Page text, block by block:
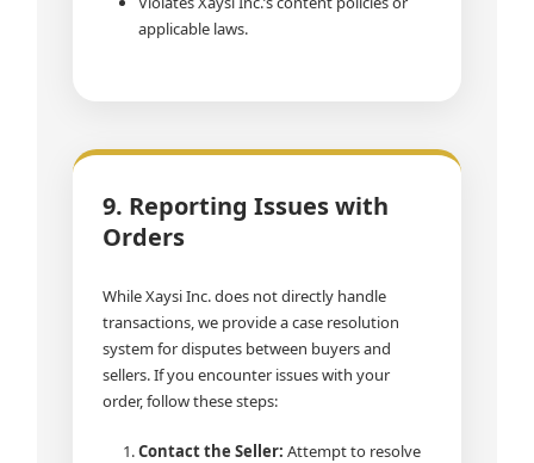
applicable laws.
9. Reporting Issues with
Orders
While Xaysi Inc. does not directly handle
transactions, we provide a case resolution
system for disputes between buyers and
sellers. If you encounter issues with your
order, follow these steps:
Contact the Seller: Attempt to resolve